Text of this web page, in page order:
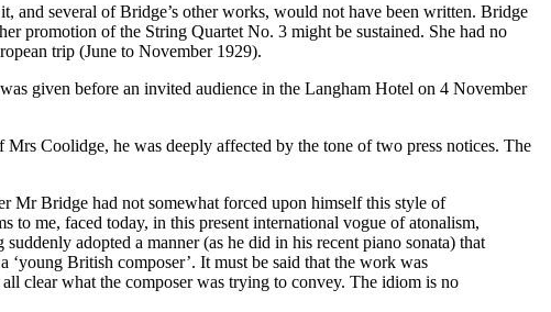
and several of Bridge’s other works, would not have been written. Bridge
promotion of the String Quartet No. 3 might be sustained. She had no
trip (June to November 1929).
given before an invited audience in the Langham Hotel on 4 November
Coolidge, he was deeply affected by the tone of two press notices. The
Mr Bridge had not somewhat forced upon himself this style of
to me, faced today, in this present international vogue of atonalism,
adopted a manner (as he did in his recent piano sonata) that
British composer’. It must be said that the work was
clear what the composer was trying to convey. The idiom is no